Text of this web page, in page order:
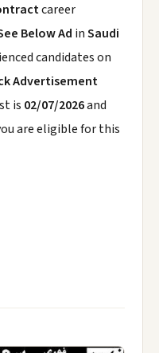
career
Below Ad inSaudi
candidates on
Advertisement
is 02/07/2026and
are eligible for this